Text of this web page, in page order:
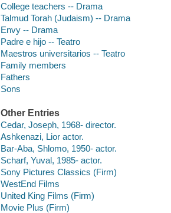
College teachers -- Drama
Talmud Torah (Judaism) -- Drama
Envy -- Drama
Padre e hijo -- Teatro
Maestros universitarios -- Teatro
Family members
Fathers
Sons
Other Entries
Cedar, Joseph, 1968- director.
Ashkenazi, Lior actor.
Bar-Aba, Shlomo, 1950- actor.
Scharf, Yuval, 1985- actor.
Sony Pictures Classics (Firm)
WestEnd Films
United King Films (Firm)
Movie Plus (Firm)